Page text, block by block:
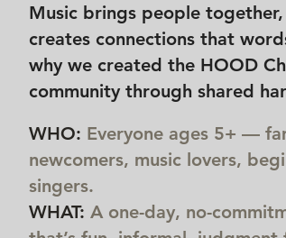
Music brings people
creates connections that
why we created the HOOD
community through shared
WHO: Everyone ages 5+ —
newcomers, music lovers,
singers.
WHAT: A one-day, no-